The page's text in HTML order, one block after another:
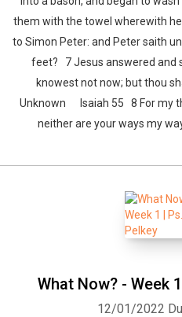
them with the towel wherewith
to Simon Peter: and Peter saith
feet? 7 Jesus answered and
knowest not now; but thou
Unknown Isaiah 55 8 For my
neither are your ways my
What Now? - Week
12/01/2022